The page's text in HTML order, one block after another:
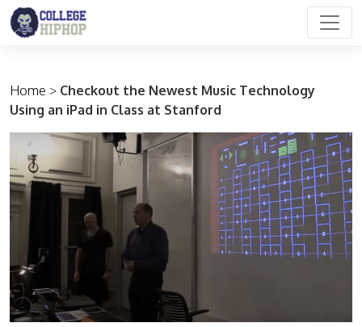
Main Navigation
Home > Checkout the Newest Music Technology
Using an iPad in Class at Stanford